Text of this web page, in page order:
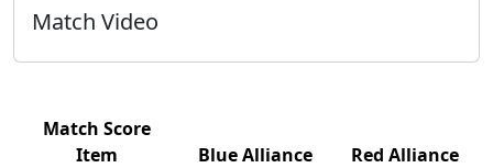
Match Video
Match Score
Item
Blue Alliance
Red Alliance